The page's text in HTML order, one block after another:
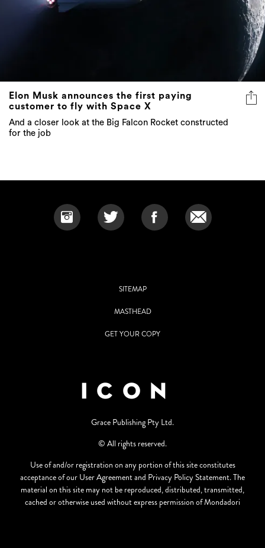
Elon Musk announces the first paying
customer to fly with Space X
And a closer look at the Big Falcon Rocket constructed
for the job
SITEMAP
MASTHEAD
GET YOUR COPY
Grace Publishing Pty Ltd.
© All rights reserved.
Use of and/or registration on any portion of this site constitutes
acceptance of our User Agreement and Privacy Policy Statement. The
material on this site may not be reproduced, distributed, transmitted,
cached or otherwise used without express permission of Mondadori